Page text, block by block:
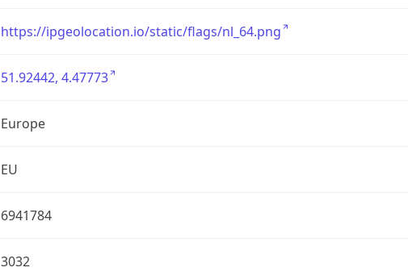
https://ipgeolocation.io/static/flags/nl_64.png
51.92442, 4.47773
Europe
EU
6941784
3032